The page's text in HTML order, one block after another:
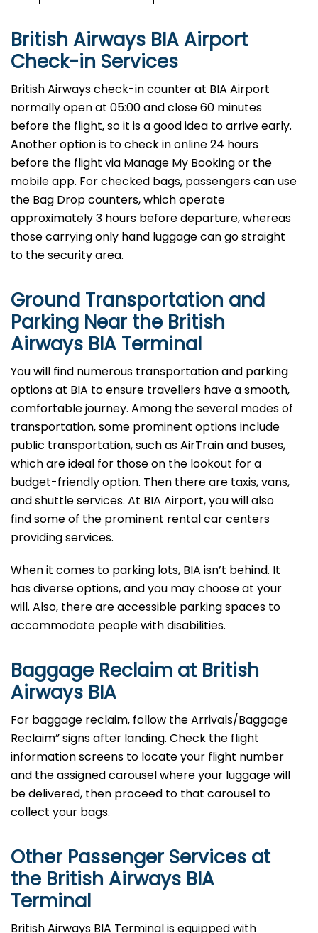
British Airways BIA Airport
Check-in Services
​‍​‌‍​‍‌​‍​‌‍​‍‌British Airways​‍​‌‍​‍‌​‍​‌‍​‍‌ check-in counter at BIA Airport
normally open at 05:00 and close 60 minutes
before the flight, so it is a good idea to arrive early.
Another option is to check in online 24 hours
before the flight via Manage My Booking or the
mobile app. For checked bags, passengers can use
the Bag Drop counters, which operate
approximately 3 hours before departure, whereas
those carrying only hand luggage can go straight
to the security area.
Ground Transportation and
Parking Near the British
Airways BIA Terminal
You will find numerous transportation and parking
options at BIA to ensure travellers have a smooth,
comfortable journey. Among the several modes of
transportation, some prominent options include
public transportation, such as AirTrain and buses,
which are ideal for those on the lookout for a
budget-friendly option. Then there are taxis, vans,
and shuttle services. At BIA Airport, you will also
find some of the prominent rental car centers
providing services.
When it comes to parking lots, BIA isn’t behind. It
has diverse options, and you may choose at your
will. Also, there are accessible parking spaces to
accommodate people with disabilities.
Baggage Reclaim at British
Airways BIA
For baggage reclaim, follow the Arrivals/Baggage
Reclaim” signs after landing. Check the flight
information screens to locate your flight number
and the assigned carousel where your luggage will
be delivered, then proceed to that carousel to
collect your bags.
Other Passenger Services at
the British Airways BIA
Terminal
British​‍​‌‍​‍‌​‍​‌‍​‍‌ Airways BIA Terminal is equipped with